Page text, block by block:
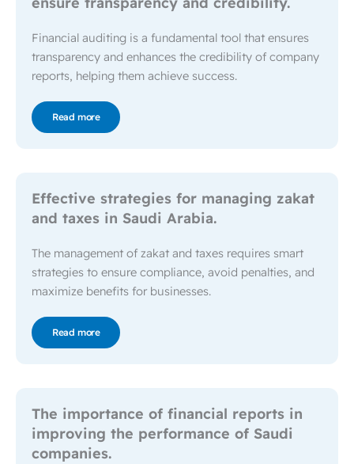
Financial auditing is a fundamental tool that ensures
transparency and enhances the credibility of company
reports, helping them achieve success.
Read more
Effective strategies for managing zakat
and taxes in Saudi Arabia.
The management of zakat and taxes requires smart
strategies to ensure compliance, avoid penalties, and
maximize benefits for businesses.
Read more
The importance of financial reports in
improving the performance of Saudi
companies.